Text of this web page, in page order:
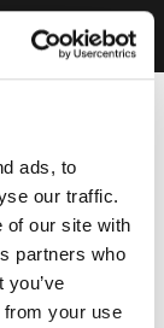
ads, to
our traffic.
of our site with
partners who
from your use